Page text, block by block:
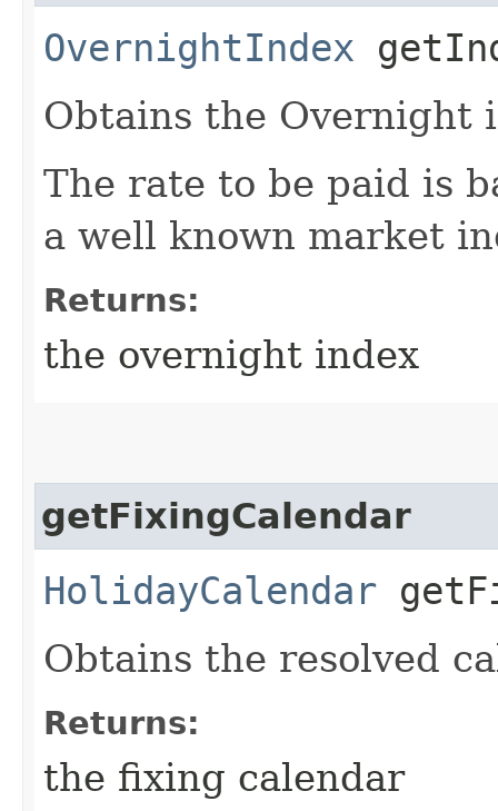
OvernightIndex
Obtains the Overnight
The rate to be paid is
a well known market
Returns:
the overnight index
getFixingCalendar
HolidayCalendar
Obtains the resolved
Returns:
the fixing calendar